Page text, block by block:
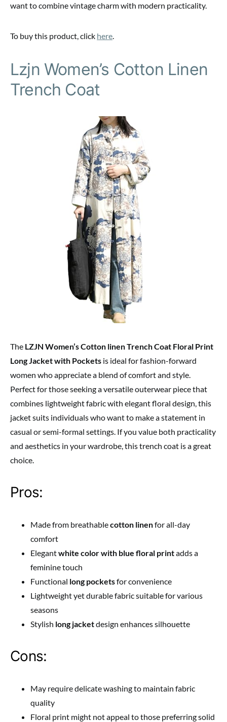
want to combine vintage charm with modern practicality.
To buy this product, click here.
Lzjn Women’s Cotton Linen
Trench Coat
The LZJN Women’s Cotton linen Trench Coat Floral Print
Long Jacket with Pockets is ideal for fashion-forward
women who appreciate a blend of comfort and style.
Perfect for those seeking a versatile outerwear piece that
combines lightweight fabric with elegant floral design, this
jacket suits individuals who want to make a statement in
casual or semi-formal settings. If you value both practicality
and aesthetics in your wardrobe, this trench coat is a great
choice.
Pros:
Made from breathablecotton linenfor all-day
comfort
Elegantwhite color with blue floral printadds a
feminine touch
Functional long pocketsfor convenience
Lightweight yet durable fabric suitable for various
seasons
Stylish long jacketdesign enhances silhouette
Cons:
May require delicate washing to maintain fabric
quality
Floral print might not appeal to those preferring solid